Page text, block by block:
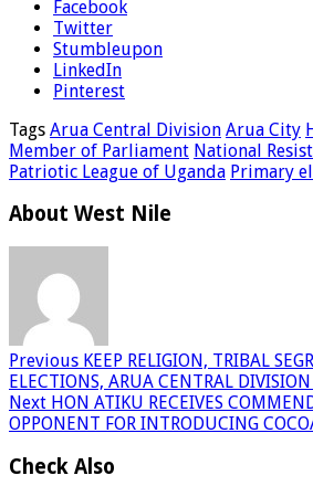
Facebook
Twitter
Stumbleupon
LinkedIn
Pinterest
Tags Arua Central Division Arua City
Member of Parliament National
Patriotic League of Uganda Primary
About West Nile
Previous KEEP RELIGION, TRIBAL
ELECTIONS, ARUA CENTRAL
Next HON ATIKU RECEIVES
OPPONENT FOR INTRODUCING
Check Also